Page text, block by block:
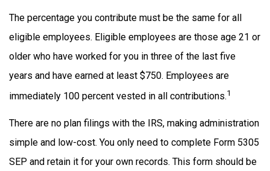
The percentage you contribute must be the same for all
eligible employees. Eligible employees are those age 21 or
older who have worked for you in three of the last five
years and have earned at least $750. Employees are
immediately 100 percent vested in all contributions.1
There are no plan filings with the IRS, making administration
simple and low-cost. You only need to complete Form 5305
SEP and retain it for your own records. This form should be